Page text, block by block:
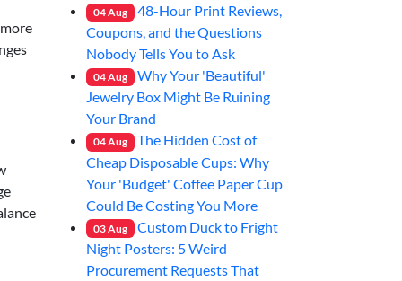
04Aug
48-Hour Print Reviews,
Coupons, and the Questions
Nobody Tells You to Ask
04Aug
Why Your 'Beautiful'
Jewelry Box Might Be Ruining
Your Brand
04Aug
The Hidden Cost of
Cheap Disposable Cups: Why
Your 'Budget' Coffee Paper Cup
Could Be Costing You More
03Aug
Custom Duck to Fright
Night Posters: 5 Weird
Procurement Requests That